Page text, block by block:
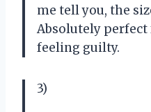
me tell you, the
Absolutely
feeling guilty.
3)